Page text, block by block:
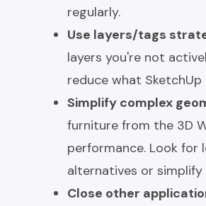
regularly.
Use layers/tags
layers you're not
reduce what
Simplify complex
furniture from the 3D
performance. Look for
alternatives or simplify
Close other